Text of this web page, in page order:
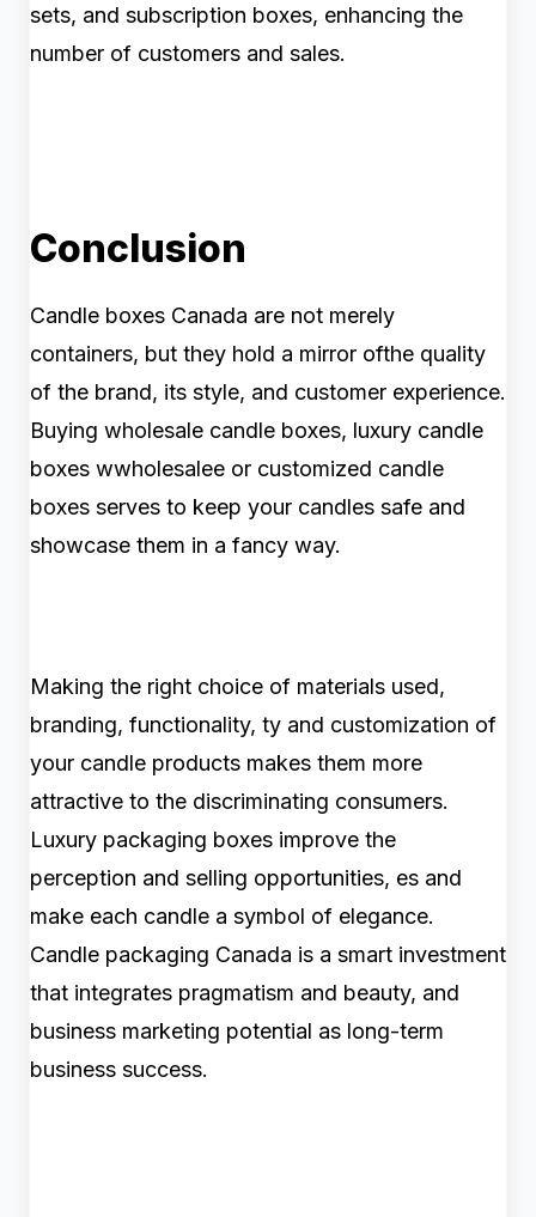
sets, and subscription boxes, enhancing the
number of customers and sales.
Conclusion
Candle boxes Canada are not merely
containers, but they hold a mirror ofthe quality
of the brand, its style, and customer experience.
Buying wholesale candle boxes, luxury candle
boxes wwholesalee or customized candle
boxes serves to keep your candles safe and
showcase them in a fancy way.
Making the right choice of materials used,
branding, functionality, ty and customization of
your candle products makes them more
attractive to the discriminating consumers.
Luxury packaging boxes improve the
perception and selling opportunities, es and
make each candle a symbol of elegance.
Candle packaging Canada is a smart investment
that integrates pragmatism and beauty, and
business marketing potential as long-term
business success.